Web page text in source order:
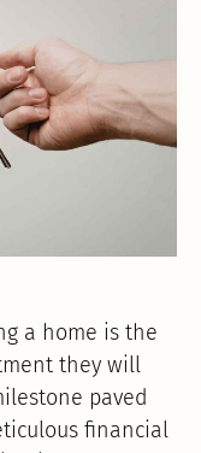
a home is the
they will
paved
financial